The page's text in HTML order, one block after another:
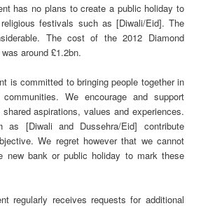
has no plans to create a public holiday to
festivals such as [Diwali/Eid]. The
The cost of the 2012 Diamond
around £1.2bn.
is committed to bringing people together in
We encourage and support
aspirations, values and experiences.
as [Diwali and Dussehra/Eid] contribute
We regret however that we cannot
new bank or public holiday to mark these
regularly receives requests for additional